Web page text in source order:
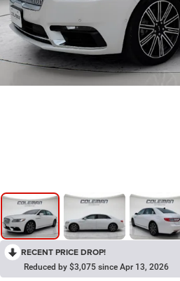
RECENT PRICE DROP!
Reduced by $3,075 since Apr 13, 2026